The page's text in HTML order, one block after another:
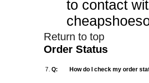
to contact
Return to top
Order Status
7. Q: How do I check my order